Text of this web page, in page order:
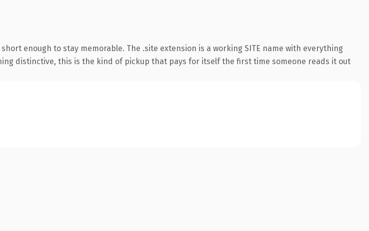
enough to stay memorable. The .site extension is a working SITE name with everything
distinctive, this is the kind of pickup that pays for itself the first time someone reads it out